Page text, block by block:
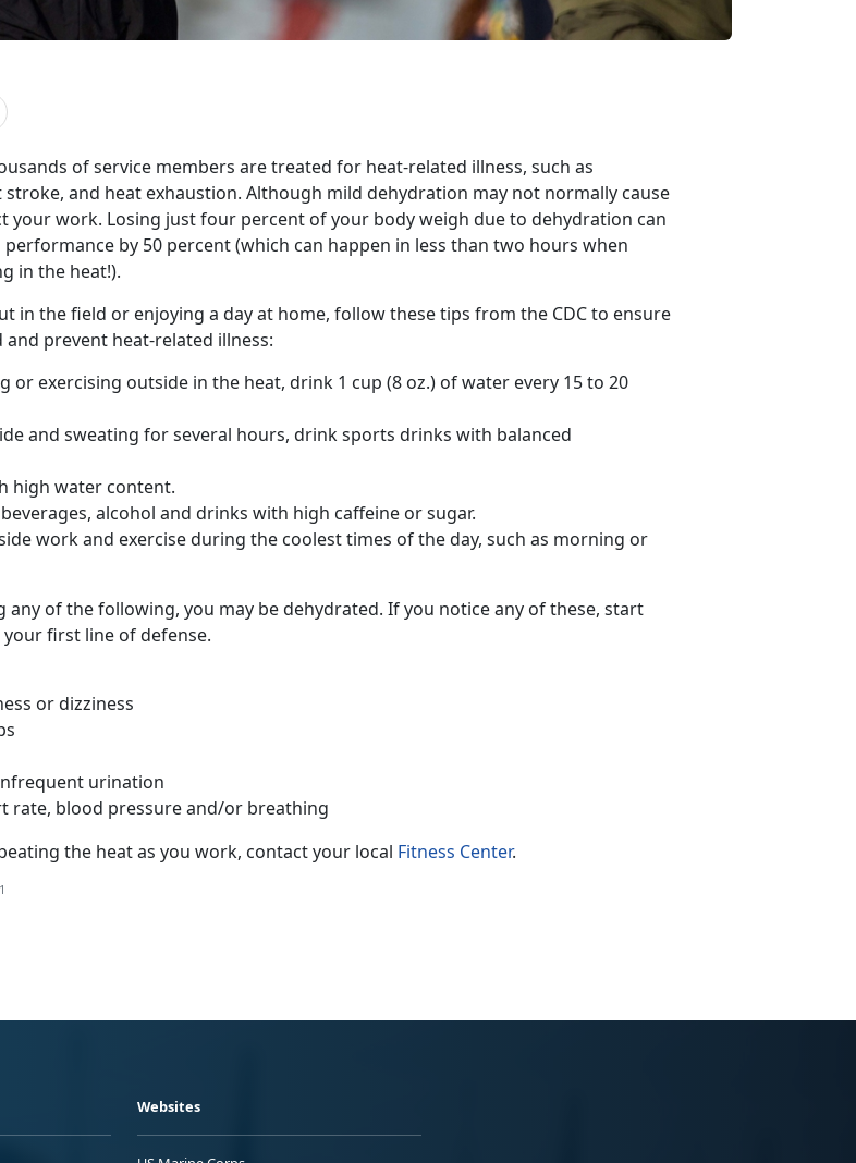
of service members are treated for heat-related illness, such as
and heat exhaustion. Although mild dehydration may not normally cause
your work. Losing just four percent of your body weigh due to dehydration can
performance by 50 percent (which can happen in less than two hours when
in the heat!).
in the field or enjoying a day at home, follow these tips from the CDC to ensure
prevent heat-related illness:
or exercising outside in the heat, drink 1 cup (8 oz.) of water every 15 to 20
and sweating for several hours, drink sports drinks with balanced
high water content.
alcohol and drinks with high caffeine or sugar.
work and exercise during the coolest times of the day, such as morning or
any of the following, you may be dehydrated. If you notice any of these, start
first line of defense.
or dizziness
urination
rate, blood pressure and/or breathing
the heat as you work, contact your local Fitness Center.
Websites